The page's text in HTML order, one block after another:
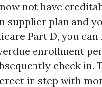
not have
supplier plan and
Part D, you can
enrollment
check in.
in step with